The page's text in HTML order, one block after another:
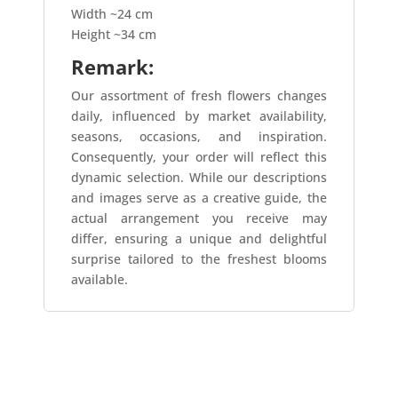
Width ~24 cm
Height ~34 cm
Remark:
Our assortment of fresh flowers changes
daily, influenced by market availability,
seasons, occasions, and inspiration.
Consequently, your order will reflect this
dynamic selection. While our descriptions
and images serve as a creative guide, the
actual arrangement you receive may
differ, ensuring a unique and delightful
surprise tailored to the freshest blooms
available.